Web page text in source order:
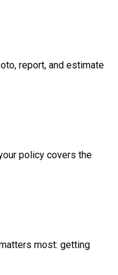
report, and estimate
policy covers the
most: getting